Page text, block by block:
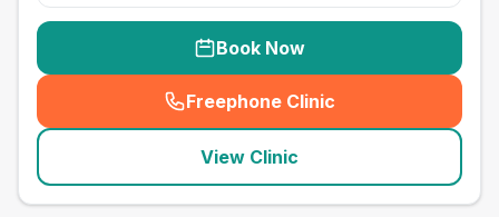
Book Now
Freephone Clinic
(seo_lab_card_freephone
View Clinic